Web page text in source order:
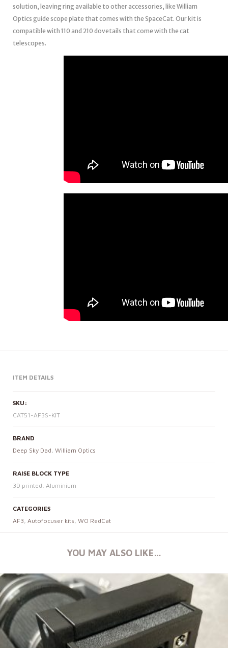
solution, leaving ring available to other accessories, like William
Optics guide scope plate that comes with the SpaceCat. Our kit is
compatible with 110 and 210 dovetails that come with the cat
telescopes.
ITEM DETAILS
SKU:
CAT51-AF3S-KIT
BRAND
Deep Sky Dad , William Optics
RAISE BLOCK TYPE
3D printed, Aluminium
CATEGORIES
AF3 , Autofocuser kits , WO RedCat
YOU MAY ALSO LIKE…